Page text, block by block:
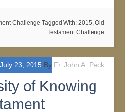
Challenge Tagged With: 2015, Old
Testament Challenge
July 23, 2015By Fr. John A. Peck
of Knowing